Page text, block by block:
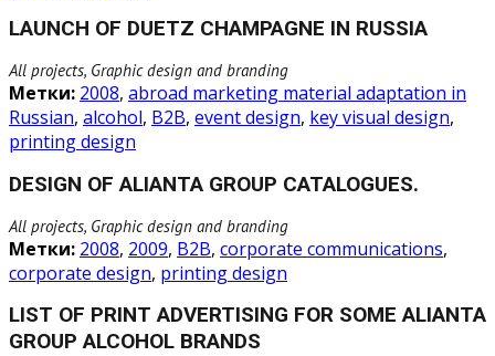
LAUNCH OF DUETZ CHAMPAGNE IN RUSSIA
All projects, Graphic design and branding
Метки: 2008, abroad marketing material adaptation in
Russian, alcohol, B2B, event design, key visual design,
printing design
DESIGN OF ALIANTA GROUP CATALOGUES.
All projects, Graphic design and branding
Метки: 2008, 2009, B2B, corporate communications,
corporate design, printing design
LIST OF PRINT ADVERTISING FOR SOME ALIANTA
GROUP ALCOHOL BRANDS